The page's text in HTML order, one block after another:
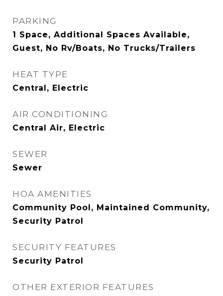
PARKING
1 Space, Additional Spaces Available,
Guest, No Rv/Boats, No Trucks/Trailers
HEAT TYPE
Central, Electric
AIR CONDITIONING
Central Air, Electric
SEWER
Sewer
HOA AMENITIES
Community Pool, Maintained Community,
Security Patrol
SECURITY FEATURES
Security Patrol
OTHER EXTERIOR FEATURES